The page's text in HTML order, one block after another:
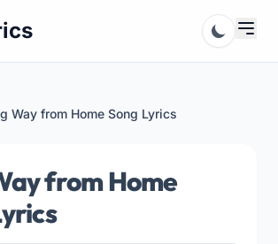
Way from Home Song Lyrics
from Home